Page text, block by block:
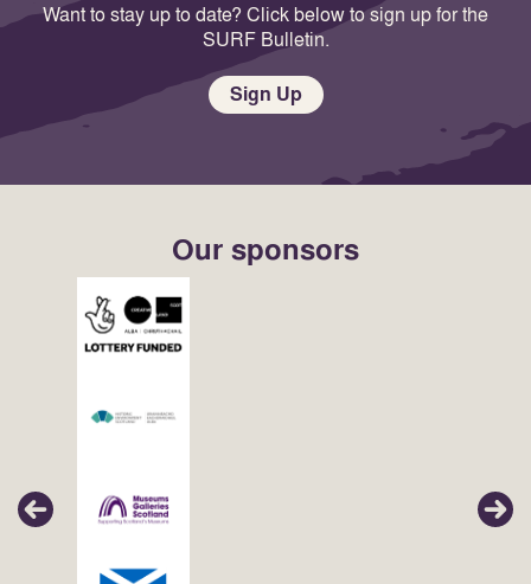
Want to stay up to date? Click below to sign up for the
SURF Bulletin.
Sign Up
Our sponsors